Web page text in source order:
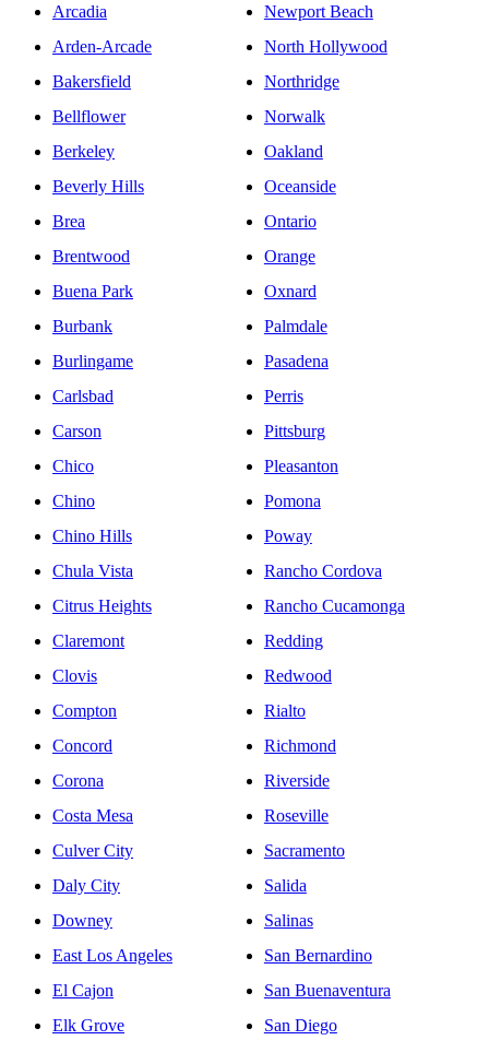
Arcadia
Arden-Arcade
Bakersfield
Bellflower
Berkeley
Beverly Hills
Brea
Brentwood
Buena Park
Burbank
Burlingame
Carlsbad
Carson
Chico
Chino
Chino Hills
Chula Vista
Citrus Heights
Claremont
Clovis
Compton
Concord
Corona
Costa Mesa
Culver City
Daly City
Downey
East Los Angeles
El Cajon
Elk Grove
Newport Beach
North Hollywood
Northridge
Norwalk
Oakland
Oceanside
Ontario
Orange
Oxnard
Palmdale
Pasadena
Perris
Pittsburg
Pleasanton
Pomona
Poway
Rancho Cordova
Rancho Cucamonga
Redding
Redwood
Rialto
Richmond
Riverside
Roseville
Sacramento
Salida
Salinas
San Bernardino
San Buenaventura
San Diego